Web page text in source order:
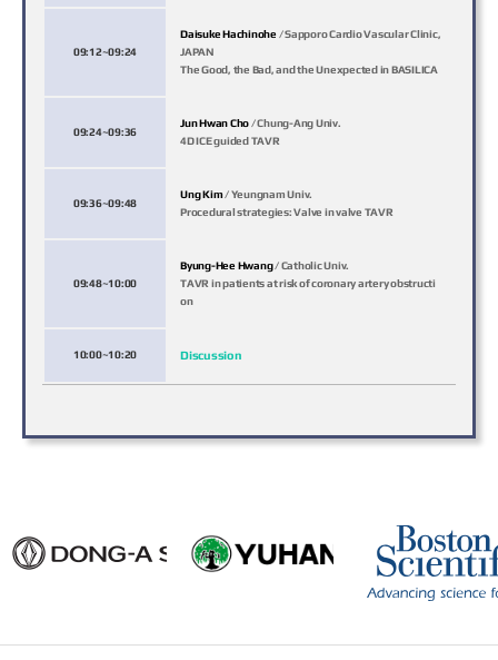
09:12~09:24
Daisuke Hachinohe/ Sapporo Cardio Vascular Clinic,
JAPAN
The Good, the Bad, and the Unexpected in BASILICA
09:24~09:36
Jun Hwan Cho / Chung-Ang Univ.
4D ICE guided TAVR
09:36~09:48
Ung Kim/ Yeungnam Univ.
Procedural strategies: Valve in valve TAVR
09:48~10:00
Byung-Hee Hwang/ Catholic Univ.
TAVR in patients at risk of coronary artery obstructi
on
10:00~10:20 Discussion